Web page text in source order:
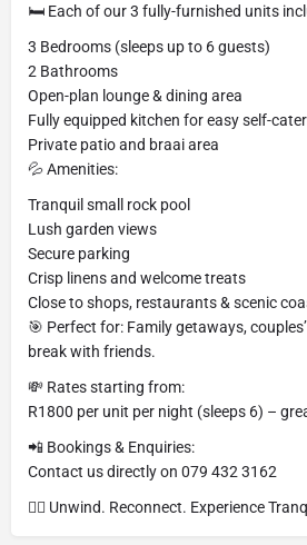
🛏️ Each of our 3 fully-furnished units
3 Bedrooms (sleeps up to 6 guests)
2 Bathrooms
Open-plan lounge & dining area
Fully equipped kitchen for easy self-
Private patio and braai area
💦 Amenities:
Tranquil small rock pool
Lush garden views
Secure parking
Crisp linens and welcome treats
Close to shops, restaurants & scenic
🎯 Perfect for: Family getaways,
break with friends.
💸 Rates starting from:
R1800 per unit per night (sleeps 6) –
📲 Bookings & Enquiries:
Contact us directly on 079 432 3162
🧘‍♂️ Unwind. Reconnect. Experience